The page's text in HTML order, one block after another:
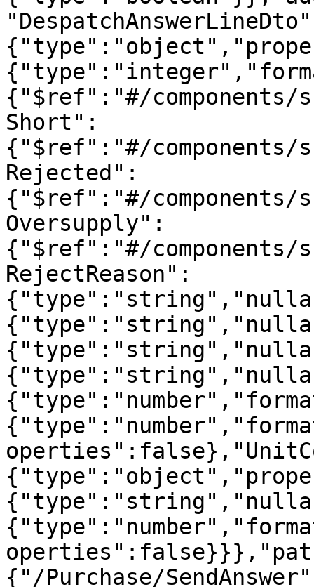
{"$ref":"#/components/
Short":
{"$ref":"#/components/
Rejected":
{"$ref":"#/components/
Oversupply":
{"$ref":"#/components/
RejectReason":
{"/Purchase/